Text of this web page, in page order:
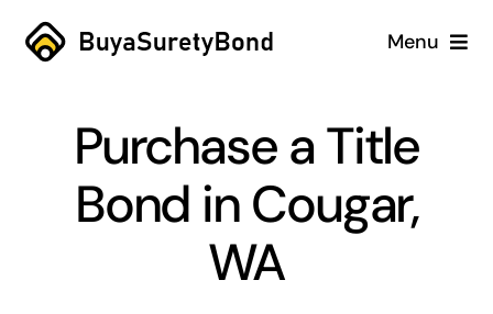
Skip
Menu
Services
Purchase a Title
Bond in Cougar,
WA